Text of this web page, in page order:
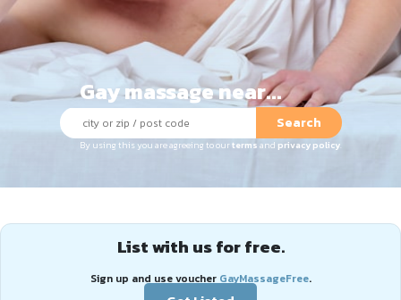
Gay massage near...
Search
By using this you are agreeing to ourterms and privacy policy.
List with us for free.
Sign up and use voucher GayMassageFree.